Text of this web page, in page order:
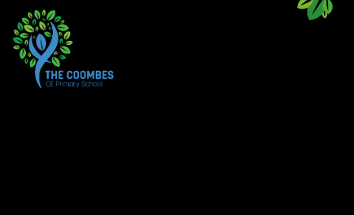
Skip to content ↓